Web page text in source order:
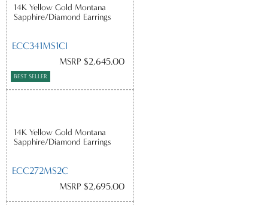
14K Yellow Gold Montana
Sapphire/Diamond Earrings
ECC341MS1CI
MSRP $2,645.00
BEST SELLER
14K Yellow Gold Montana
Sapphire/Diamond Earrings
ECC272MS2C
MSRP $2,695.00